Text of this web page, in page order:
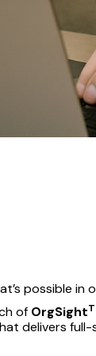
possible in
of OrgSight
delivers